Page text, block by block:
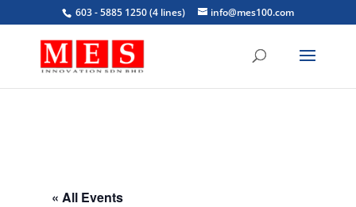
603 - 5885 1250 (4 lines) info@mes100.com
« All Events